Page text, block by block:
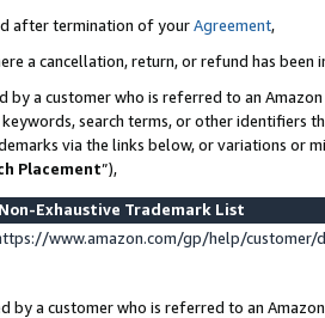
after termination of yourAgreement,
a cancellation, return, or refund has been
by a customer who is referred to an
search terms, or other identifiers
via the links below, or variations or
Placement”),
Non-Exhaustive Trademark List
www.amazon.com/gp/help/
by a customer who is referred to an